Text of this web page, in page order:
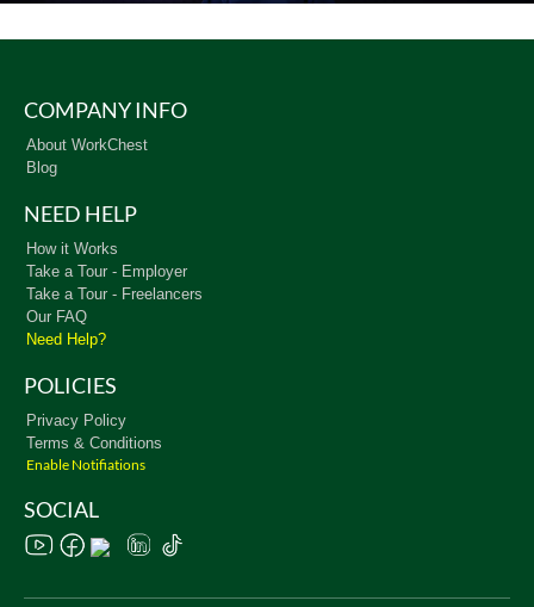
COMPANY INFO
About WorkChest
Blog
NEED HELP
How it Works
Take a Tour - Employer
Take a Tour - Freelancers
Our FAQ
Need Help?
POLICIES
Privacy Policy
Terms & Conditions
Enable Notifiations
SOCIAL